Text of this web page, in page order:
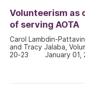
Volunteerism as
of serving AOTA
Carol Lambdin-
and Tracy Jalaba,
20-23
January 01,